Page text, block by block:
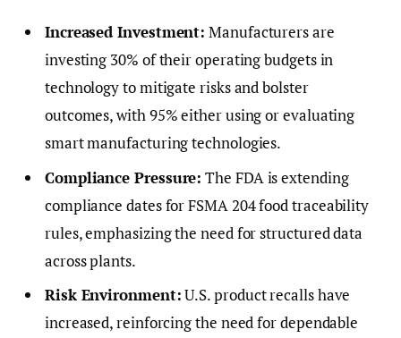
Increased Investment: Manufacturers are
investing 30% of their operating budgets in
technology to mitigate risks and bolster
outcomes, with 95% either using or evaluating
smart manufacturing technologies.
Compliance Pressure: The FDA is extending
compliance dates for FSMA 204 food traceability
rules, emphasizing the need for structured data
across plants.
Risk Environment:U.S. product recalls have
increased, reinforcing the need for dependable